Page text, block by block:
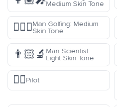
Medium Skin Tone
🏌🏽‍♂️Man Golfing: Medium
Skin Tone
👨🏻‍🔬 Man Scientist:
Light Skin Tone
🧑‍✈️Pilot